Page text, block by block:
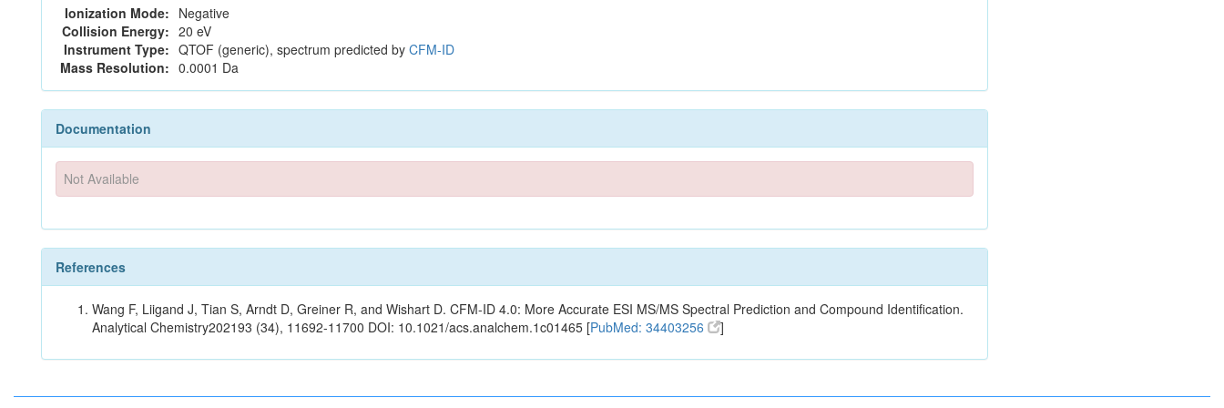
Ionization Mode: Negative
Collision Energy: 20 eV
Instrument Type: QTOF (generic), spectrum predicted by CFM-ID
Mass Resolution: 0.0001 Da
Documentation
Not Available
References
Wang F, Liigand J, Tian S, Arndt D, Greiner R, and Wishart D. CFM-ID 4.0: More Accurate ESI MS/MS Spectral Prediction and Compound Identification.
Analytical Chemistry202193 (34), 11692-11700 DOI: 10.1021/acs.analchem.1c01465 [PubMed: 34403256 ]